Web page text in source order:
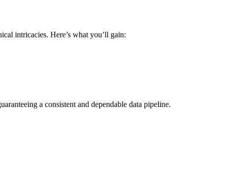
intricacies. Here’s what you’ll gain:
a consistent and dependable data pipeline.